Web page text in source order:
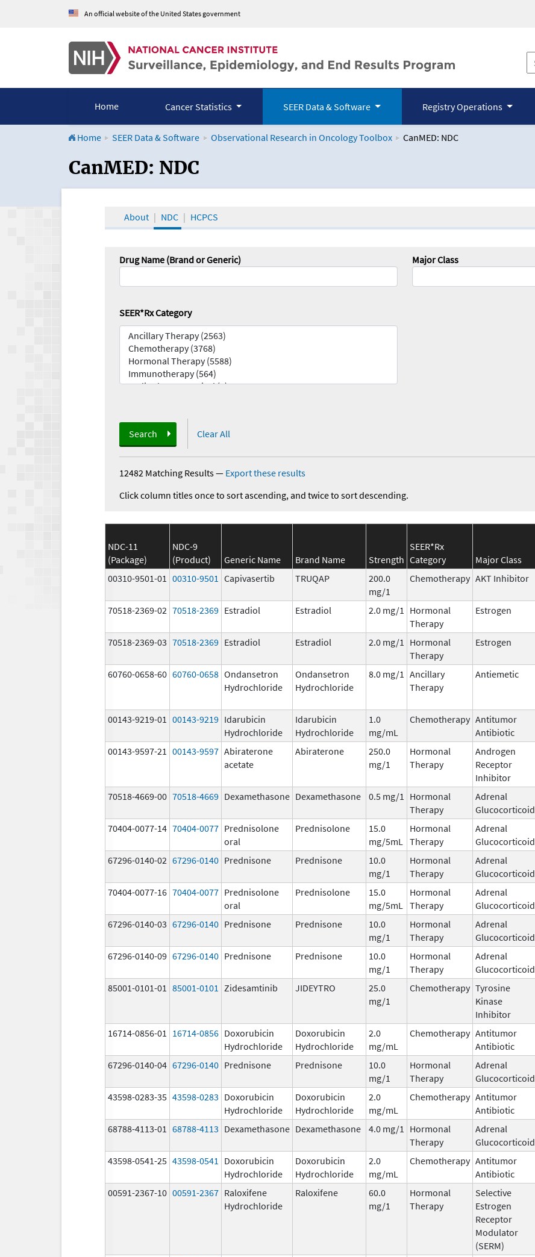
An official website of the United States government
Home Cancer Statistics SEER Data & Software Registry Operations
Home SEER Data & Software Observational Research in Oncology Toolbox CanMED: NDC
CanMED and the Oncology Toolbox
CanMED: NDC
About NDC HCPCS
Drug Name (Brand or Generic) Major Class
SEER*Rx Category
Search Clear All
12482 Matching Results— Export these results
Click column titles once to sort ascending, and twice to sort descending.
NDC-11
(Package)
NDC-9
(Product)
Generic Name Brand Name Strength
SEER*Rx
Category
Major Class
00310-9501-01 00310-9501 Capivasertib TRUQAP
200.0
mg/1
Chemotherapy AKT Inhibitor
70518-2369-02 70518-2369 Estradiol Estradiol 2.0 mg/1
Hormonal
Therapy
Estrogen
70518-2369-03 70518-2369 Estradiol Estradiol 2.0 mg/1
Hormonal
Therapy
Estrogen
60760-0658-60 60760-0658 Ondansetron
Hydrochloride
Ondansetron
Hydrochloride
8.0 mg/1 Ancillary
Therapy
Antiemetic
00143-9219-01 00143-9219 Idarubicin
Hydrochloride
Idarubicin
Hydrochloride
1.0
mg/mL
Chemotherapy Antitumor
Antibiotic
00143-9597-21 00143-9597 Abiraterone
acetate
Abiraterone
250.0
mg/1
Hormonal
Therapy
Androgen
Receptor
Inhibitor
70518-4669-00 70518-4669 Dexamethasone Dexamethasone 0.5 mg/1
Hormonal
Therapy
Adrenal
Glucocorticoid
70404-0077-14 70404-0077 Prednisolone
oral
Prednisolone
15.0
mg/5mL
Hormonal
Therapy
Adrenal
Glucocorticoid
67296-0140-02 67296-0140 Prednisone Prednisone
10.0
mg/1
Hormonal
Therapy
Adrenal
Glucocorticoid
70404-0077-16 70404-0077 Prednisolone
oral
Prednisolone
15.0
mg/5mL
Hormonal
Therapy
Adrenal
Glucocorticoid
67296-0140-03 67296-0140 Prednisone Prednisone
10.0
mg/1
Hormonal
Therapy
Adrenal
Glucocorticoid
67296-0140-09 67296-0140 Prednisone Prednisone
10.0
mg/1
Hormonal
Therapy
Adrenal
Glucocorticoid
85001-0101-01 85001-0101 Zidesamtinib JIDEYTRO
25.0
mg/1
Chemotherapy Tyrosine
Kinase
Inhibitor
16714-0856-01 16714-0856 Doxorubicin
Hydrochloride
Doxorubicin
Hydrochloride
2.0
mg/mL
Chemotherapy Antitumor
Antibiotic
67296-0140-04 67296-0140 Prednisone Prednisone
10.0
mg/1
Hormonal
Therapy
Adrenal
Glucocorticoid
43598-0283-35 43598-0283 Doxorubicin
Hydrochloride
Doxorubicin
Hydrochloride
2.0
mg/mL
Chemotherapy Antitumor
Antibiotic
68788-4113-01 68788-4113 Dexamethasone Dexamethasone 4.0 mg/1
Hormonal
Therapy
Adrenal
Glucocorticoid
43598-0541-25 43598-0541
Doxorubicin
Hydrochloride
Doxorubicin
Hydrochloride
2.0
mg/mL
Chemotherapy Antitumor
Antibiotic
00591-2367-10 00591-2367 Raloxifene
Hydrochloride
Raloxifene
60.0
mg/1
Hormonal
Therapy
Selective
Estrogen
Receptor
Modulator
(SERM)